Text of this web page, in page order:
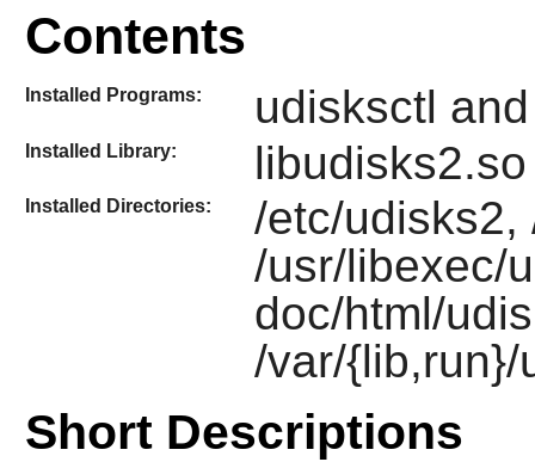
Contents
Installed Programs: udisksctl
Installed Library: libudisks2.so
Installed Directories:
/etc/udisks2,
/usr/libexec/
doc/html/
/var/{lib,run}/
Short Descriptions